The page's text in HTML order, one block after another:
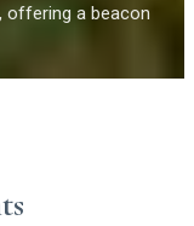
offering a beacon